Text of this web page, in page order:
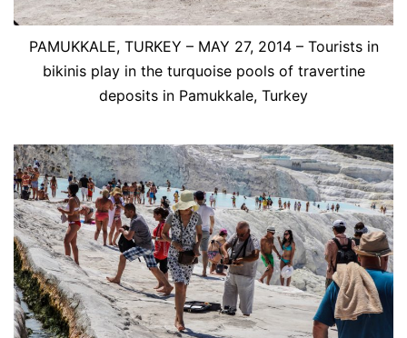
PAMUKKALE, TURKEY – MAY 27, 2014 – Tourists in
bikinis play in the turquoise pools of travertine
deposits in Pamukkale, Turkey